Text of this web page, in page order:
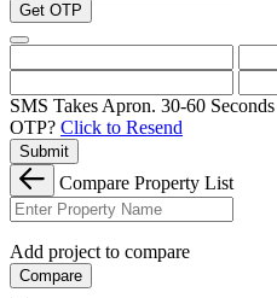
Get OTP
SMS Takes Apron. 30-60
OTP? Click to Resend
Submit
Compare Property List
Add project to compare
Compare